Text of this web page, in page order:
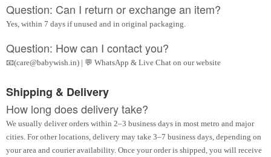
Question: Can I return or exchange an item?
Yes, within 7 days if unused and in original packaging.
Question: How can I contact you?
📧(care@babywish.in) | 💬 WhatsApp & Live Chat on our website
Shipping & Delivery
How long does delivery take?
We usually deliver orders within 2–3 business days in most metro and major
cities. For other locations, delivery may take 3–7 business days, depending on
your area and courier availability. Once your order is shipped, you will receive